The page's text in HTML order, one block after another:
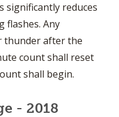
significantly reduces
flashes. Any
thunder after the
count shall reset
shall begin.
- 2018